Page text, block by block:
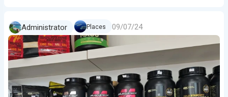
Administrator Places 09/07/24